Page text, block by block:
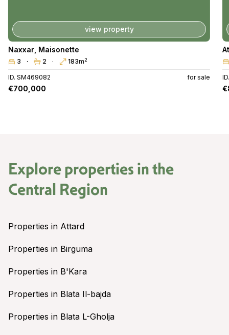
view property
Naxxar, Maisonette
3 2 183m2
ID. SM469082 for sale
€700,000
Explore properties in the
Central Region
Properties in Attard
Properties in Birguma
Properties in B'Kara
Properties in Blata Il-bajda
Properties in Blata L-Gholja